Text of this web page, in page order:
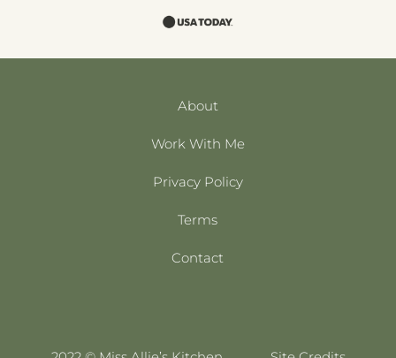
About
Work With Me
Privacy Policy
Terms
Contact